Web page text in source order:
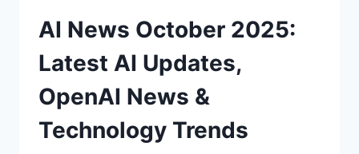
AI News October 2025:
Latest AI Updates,
OpenAI News &
Technology Trends